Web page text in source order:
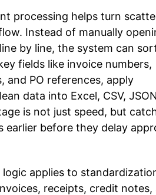
processing helps turn
Instead of manually
by line, the system can
fields like invoice numbers,
and PO references, apply
data into Excel, CSV,
is not just speed, but
earlier before they delay
applies to
receipts, credit notes,